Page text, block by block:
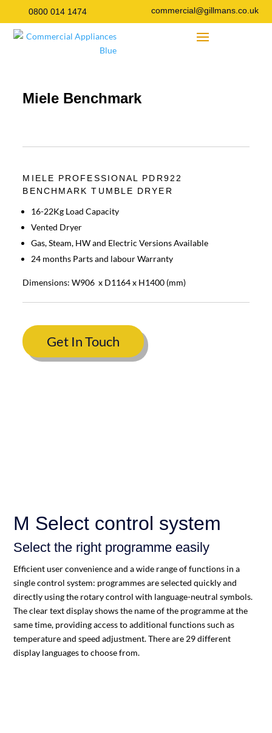
0800 014 1474 commercial@gillmans.co.uk
Miele Benchmark
MIELE PROFESSIONAL PDR922
BENCHMARK TUMBLE DRYER
16-22Kg Load Capacity
Vented Dryer
Gas, Steam, HW and Electric Versions Available
24 months Parts and labour Warranty
Dimensions: W906 x D1164 x H1400 (mm)
Get In Touch
M Select control system
Select the right programme easily
Efficient user convenience and a wide range of functions in a
single control system: programmes are selected quickly and
directly using the rotary control with language-neutral symbols.
The clear text display shows the name of the programme at the
same time, providing access to additional functions such as
temperature and speed adjustment. There are 29 different
display languages to choose from.